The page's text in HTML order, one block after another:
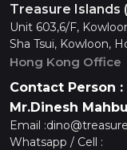
Treasure Islands
Unit 603,6/F,
Sha Tsui, Kowloon,
Hong Kong Office
Contact Person :
Mr.Dinesh
Email :
Whatsapp / Cell :